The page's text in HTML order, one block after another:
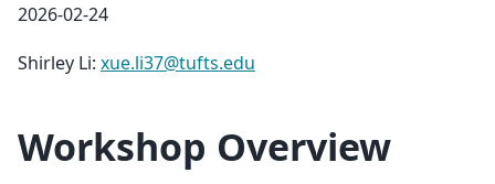
2026-02-24
Shirley Li: xue.li37@tufts.edu
Workshop Overview